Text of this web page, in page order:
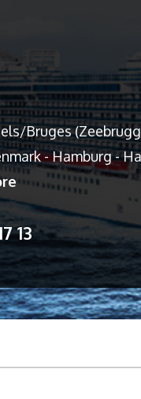
Bruges
- Hamburg -
13